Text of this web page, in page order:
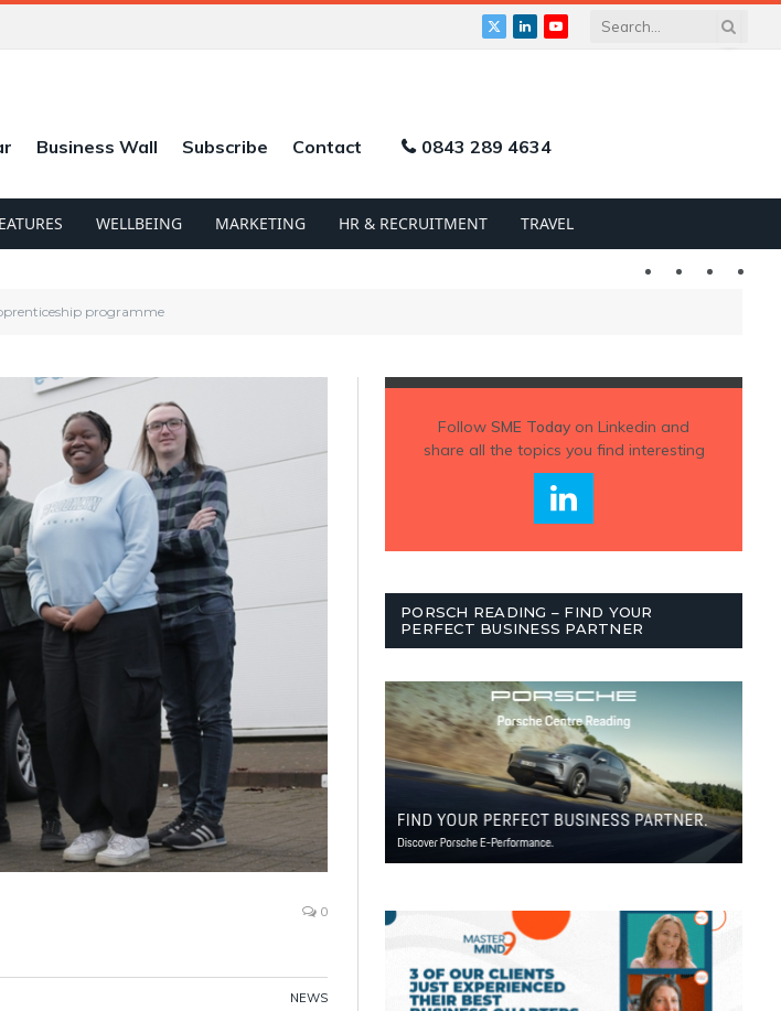
X
LinkedInYouTube
Business Wall Subscribe Contact 0843 289 4634
WELLBEING MARKETING HR & RECRUITMENT TRAVEL
Twitter LinkedIn
programme
0
NEWS
Follow SME Todayon Linkedin and
share all the topics you find interesting
PORSCH READING – FIND YOUR
PERFECT BUSINESS PARTNER